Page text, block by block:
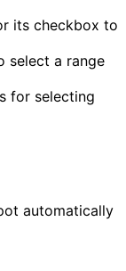
its checkbox to
select a range
for selecting
automatically